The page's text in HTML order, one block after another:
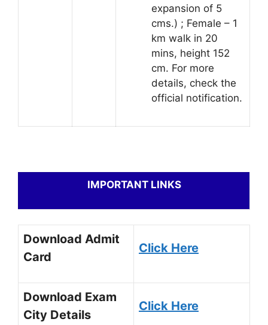
expansion of 5
cms.) ; Female – 1
km walk in 20
mins, height 152
cm. For more
details, check the
official notification.
IMPORTANT LINKS
Download Admit
Card
Click Here
Download Exam
City Details
Click Here